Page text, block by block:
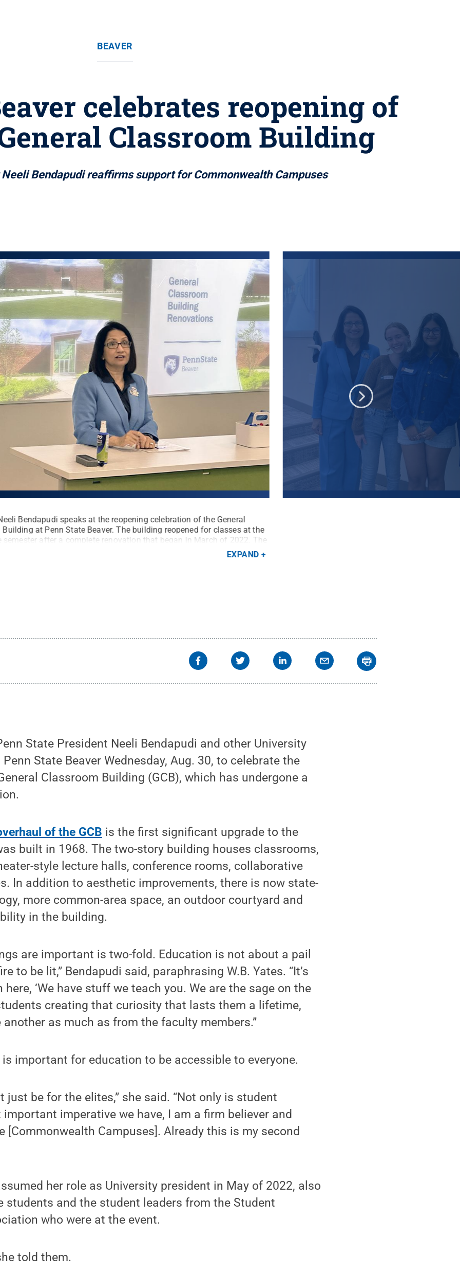
BEAVER
celebrates reopening of
Classroom Building
Bendapudi reaffirms support for Commonwealth Campuses
Bendapudi speaks at the reopening celebration of the General
Building at Penn State Beaver. The building reopened for classes at the
semester after a complete renovation that began in March of 2022. The
a gathering Aug. 30 to share the space with University leaders and
Penn State Beaver / Penn State.
EXPAND
State President Neeli Bendapudi and other University
State Beaver Wednesday, Aug. 30, to celebrate the
Classroom Building (GCB), which has undergone a
of the GCB is the first significant upgrade to the
built in 1968. The two-story building houses classrooms,
style lecture halls, conference rooms, collaborative
In addition to aesthetic improvements, there is now state-
more common-area space, an outdoor courtyard and
in the building.
are important is two-fold. Education is not about a pail
to be lit,” Bendapudi said, paraphrasing W.B. Yates. “It’s
‘We have stuff we teach you. We are the sage on the
creating that curiosity that lasts them a lifetime,
another as much as from the faculty members.”
important for education to be accessible to everyone.
just be for the elites,” she said. “Not only is student
imperative we have, I am a firm believer and
[Commonwealth Campuses]. Already this is my second
her role as University president in May of 2022, also
students and the student leaders from the Student
who were at the event.
told them.